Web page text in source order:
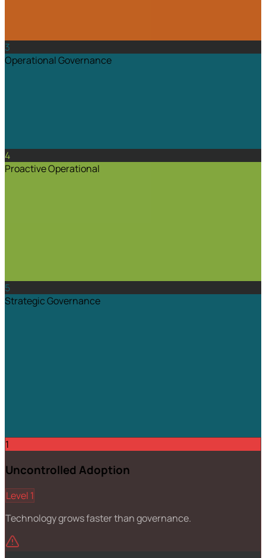
3
Operational Governance
4
Proactive Operational
5
Strategic Governance
1
Uncontrolled Adoption
Level 1
Technology grows faster than governance.